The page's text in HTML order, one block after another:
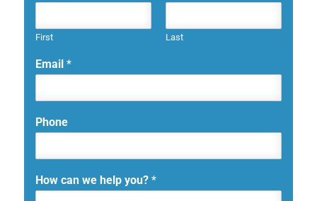
First Last
Email *
Phone
How can we help you? *